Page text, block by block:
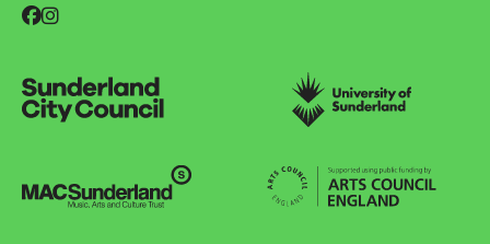
Facebook
Instagram